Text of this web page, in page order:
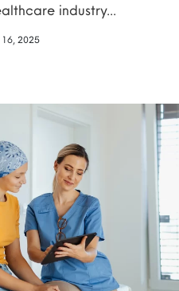
industry...
16, 2025